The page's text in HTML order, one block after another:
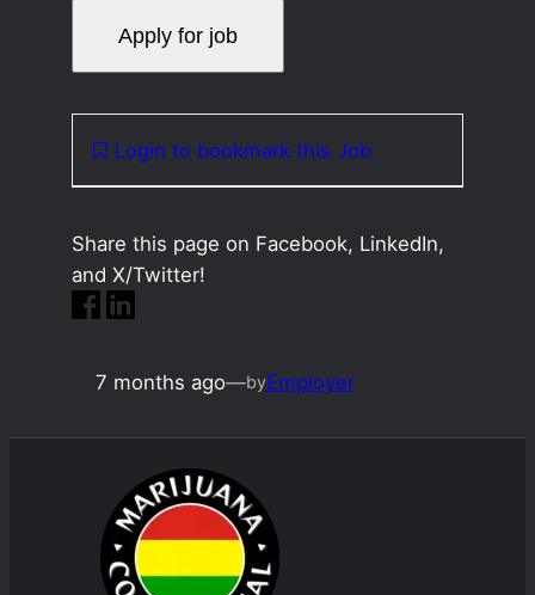
Login to bookmark this Job
Share this page on Facebook, LinkedIn,
and X/Twitter!
7 months ago—byEmployer